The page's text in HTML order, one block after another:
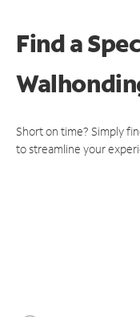
Find a
Short on time? Simply
to streamline your